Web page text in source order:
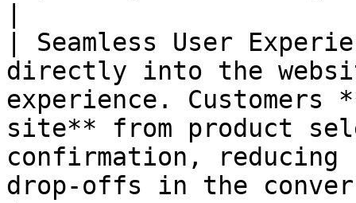
| Seamless User
directly into the
experience. Customers
site** from product
confirmation,
drop-offs in the